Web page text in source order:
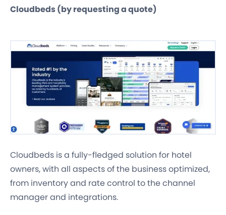
Cloudbeds (by requesting a quote)
Cloudbeds is a fully-fledged solution for hotel
owners, with all aspects of the business optimized,
from inventory and rate control to the channel
manager and integrations.